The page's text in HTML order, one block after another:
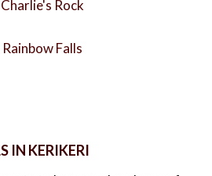
IN KERIKERI